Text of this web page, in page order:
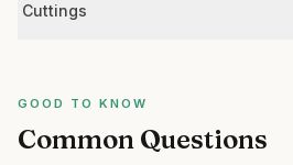
Cuttings
GOOD TO KNOW
Common Questions